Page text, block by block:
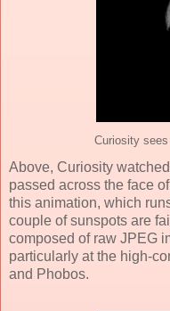
Curiosity
Above, Curiosity
passed across the face
this animation, which
couple of sunspots are
composed of raw JPEG
particularly at the high-
and Phobos.